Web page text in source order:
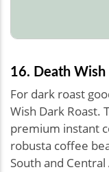
16. Death
For dark roast
Wish Dark Roast.
premium instant
robusta coffee
South and